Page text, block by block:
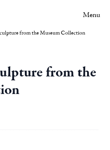
Menu
from the Museum Collection
from the